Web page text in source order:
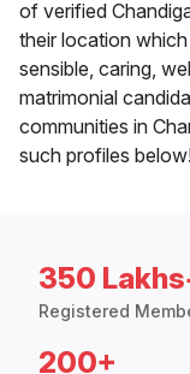
of verified
their location
sensible, caring,
matrimonial
communities in
such profiles
350
Registered
200+